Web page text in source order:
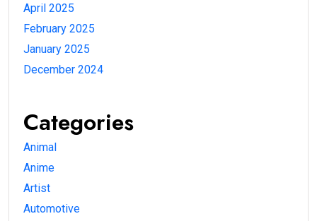
April 2025
February 2025
January 2025
December 2024
Categories
Animal
Anime
Artist
Automotive